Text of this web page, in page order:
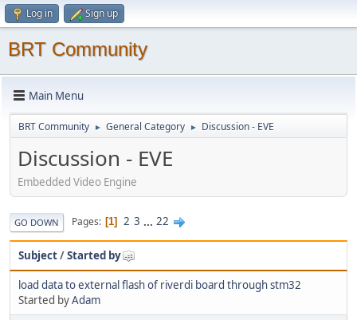
Log in Sign up
BRT Community
Main Menu
BRT Community ► General Category ► Discussion - EVE
Discussion - EVE
Embedded Video Engine
GO DOWN Pages 1 2 3 ... 22
Subject/Started by
load data to external flash of riverdi board through stm32
Started byAdam